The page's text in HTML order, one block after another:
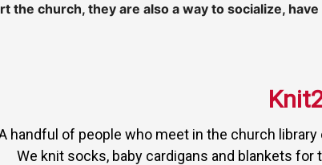
church, they are also a way to socialize,
handful of people who meet in the church
We knit socks, baby cardigans and blankets